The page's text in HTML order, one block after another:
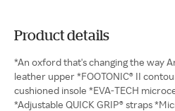
Product details
*An oxford that's changing the way
leather upper *FOOTONIC® II
cushioned insole *EVA-TECH
*Adjustable QUICK GRIP® straps